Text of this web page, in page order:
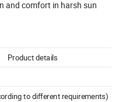
and comfort in harsh sun
Product details
to different requirements)